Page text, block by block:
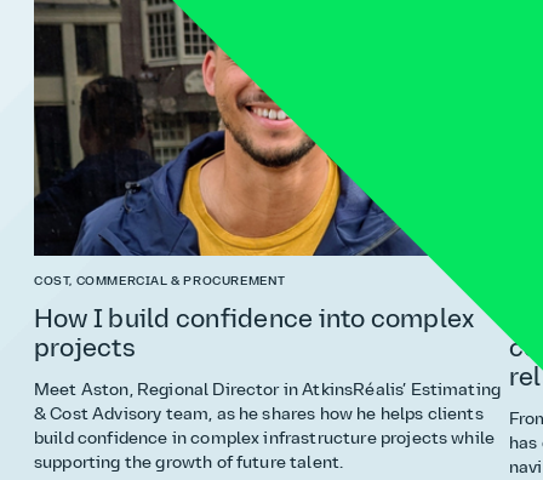
COST, COMMERCIAL & PROCUREMENT
How I build confidence into complex
projects
Meet Aston, Regional Director in AtkinsRéalis’ Estimating
& Cost Advisory team, as he shares how he helps clients
build confidence in complex infrastructure projects while
supporting the growth of future talent.
has